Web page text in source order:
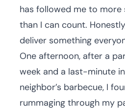
has followed me to more
than I can count.
deliver something
One afternoon, after a
week and a last-minute
neighbor’s barbecue, I
rummaging through my